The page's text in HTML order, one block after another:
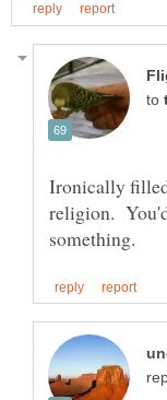
to
Ironically
religion.